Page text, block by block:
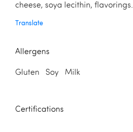
cheese, soya lecithin, flavorings.
Translate
Allergens
Gluten Soy Milk
Certifications